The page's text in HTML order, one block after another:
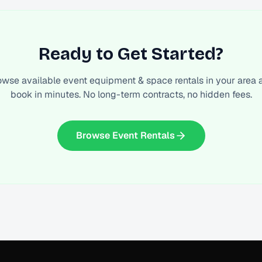
Ready to Get Started?
availableevent equipment & space rentals in your area
book in minutes. No long-term contracts, no hidden fees.
Browse Event Rentals